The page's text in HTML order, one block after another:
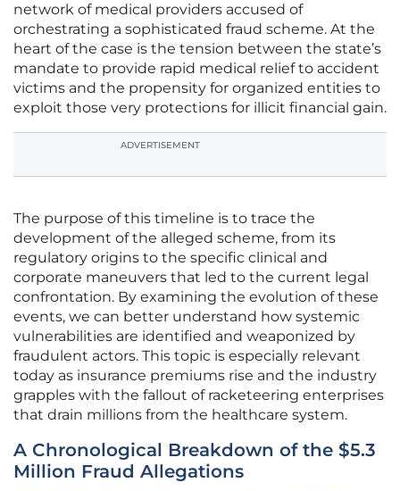
network of medical providers accused of
orchestrating a sophisticated fraud scheme. At the
heart of the case is the tension between the state’s
mandate to provide rapid medical relief to accident
victims and the propensity for organized entities to
exploit those very protections for illicit financial gain.
ADVERTISEMENT
The purpose of this timeline is to trace the
development of the alleged scheme, from its
regulatory origins to the specific clinical and
corporate maneuvers that led to the current legal
confrontation. By examining the evolution of these
events, we can better understand how systemic
vulnerabilities are identified and weaponized by
fraudulent actors. This topic is especially relevant
today as insurance premiums rise and the industry
grapples with the fallout of racketeering enterprises
that drain millions from the healthcare system.
A Chronological Breakdown of the $5.3
Million Fraud Allegations